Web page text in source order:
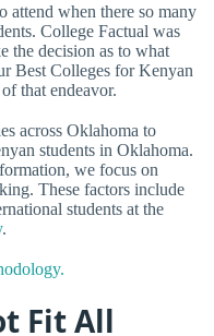
attend when there so many
College Factual was
the decision as to what
Best Colleges for Kenyan
that endeavor.
across Oklahoma to
students in Oklahoma.
we focus on
These factors include
students at the
.
Fit All